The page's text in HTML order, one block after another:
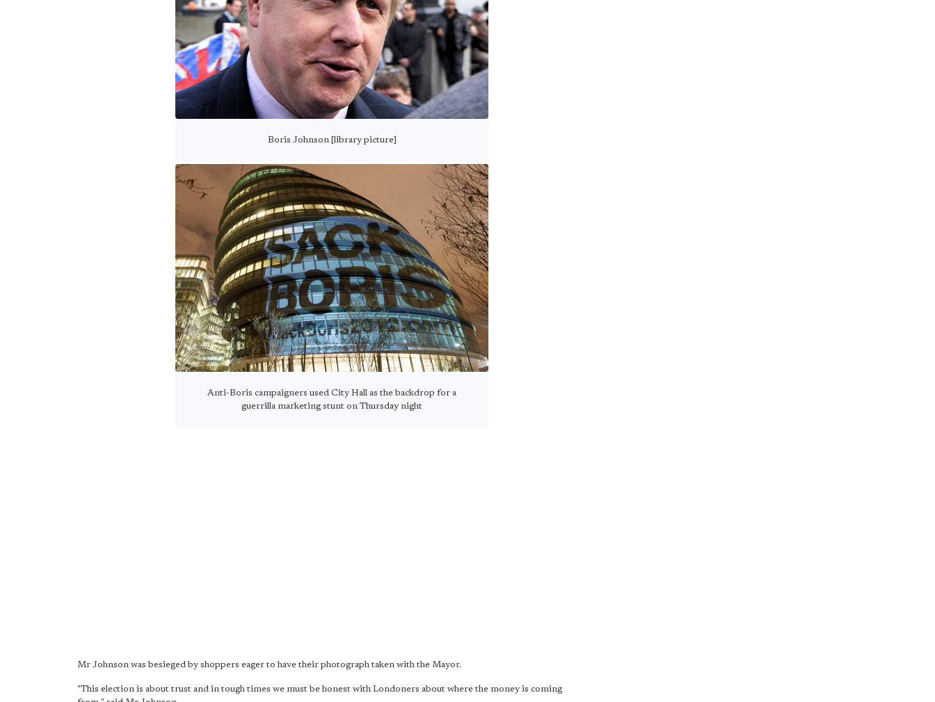
Boris Johnson [library picture]
Anti-Boris campaigners used City Hall as the backdrop for a
guerrilla marketing stunt on Thursday night
Mr Johnson was besieged by shoppers eager to have their photograph taken with the Mayor.
"This election is about trust and in tough times we must be honest with Londoners about where the money is coming